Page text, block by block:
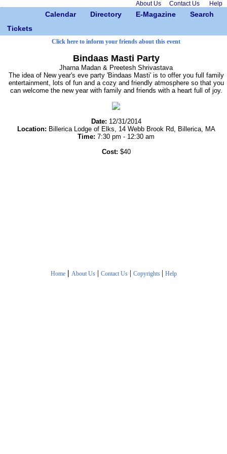
About Us Contact Us Help
Calendar Directory E-Magazine
Search
Tickets
Click here to inform your friends about this event
Bindaas Masti Party
Jharna Madan & Preetesh Shrivastava
The idea of New year's eve party 'Bindaas Masti' is to offer you full family
entertainment, lots of fun and a cozy and friendly atmosphere so that you
can welcome the new year with family and friends with a heart full of joy.
Date: 12/31/2014
Location: Billerica Lodge of Elks, 14 Webb Brook Rd, Billerica, MA
Time: 7:30 pm - 12:30 am
Cost: $40
Home | About Us| Contact Us| Copyrights | Help